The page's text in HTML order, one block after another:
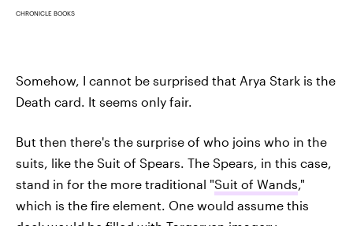
CHRONICLE BOOKS
Somehow, I cannot be surprised that Arya Stark is the
Death card. It seems only fair.
But then there's the surprise of who joins who in the
suits, like the Suit of Spears. The Spears, in this case,
stand in for the more traditional "Suit of Wands,"
which is the fire element. One would assume this